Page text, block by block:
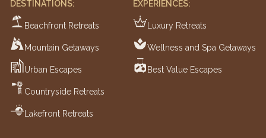
DESTINATIONS:
Beachfront Retreats
Mountain Getaways
Urban Escapes
Countryside Retreats
Lakefront Retreats
EXPERIENCES:
Luxury Retreats
Wellness and Spa Getaways
Best Value Escapes